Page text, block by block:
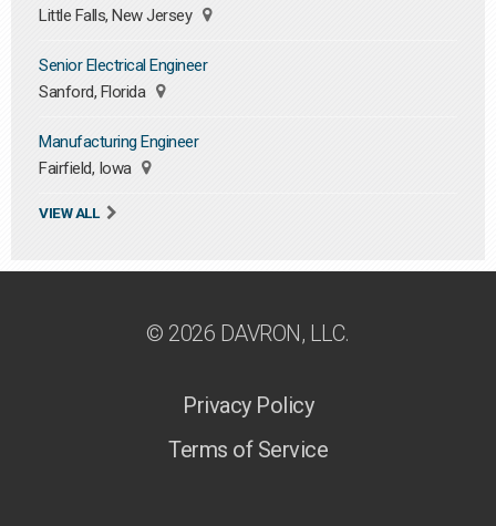
Little Falls, New Jersey
Senior Electrical Engineer
Sanford, Florida
Manufacturing Engineer
Fairfield, Iowa
VIEW ALL
© 2026 DAVRON, LLC.
Privacy Policy
Terms of Service